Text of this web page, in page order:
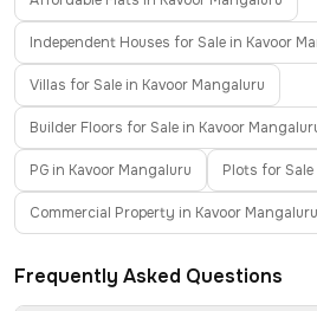
Independent Houses for Sale in Kavoor
Villas for Sale in Kavoor Mangaluru
Builder Floors for Sale in Kavoor
PG in Kavoor Mangaluru Plots for
Commercial Property in Kavoor Mangaluru
Frequently Asked Questions